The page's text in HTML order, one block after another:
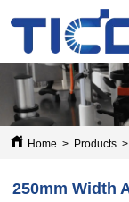
Home > Products >
250mm Width